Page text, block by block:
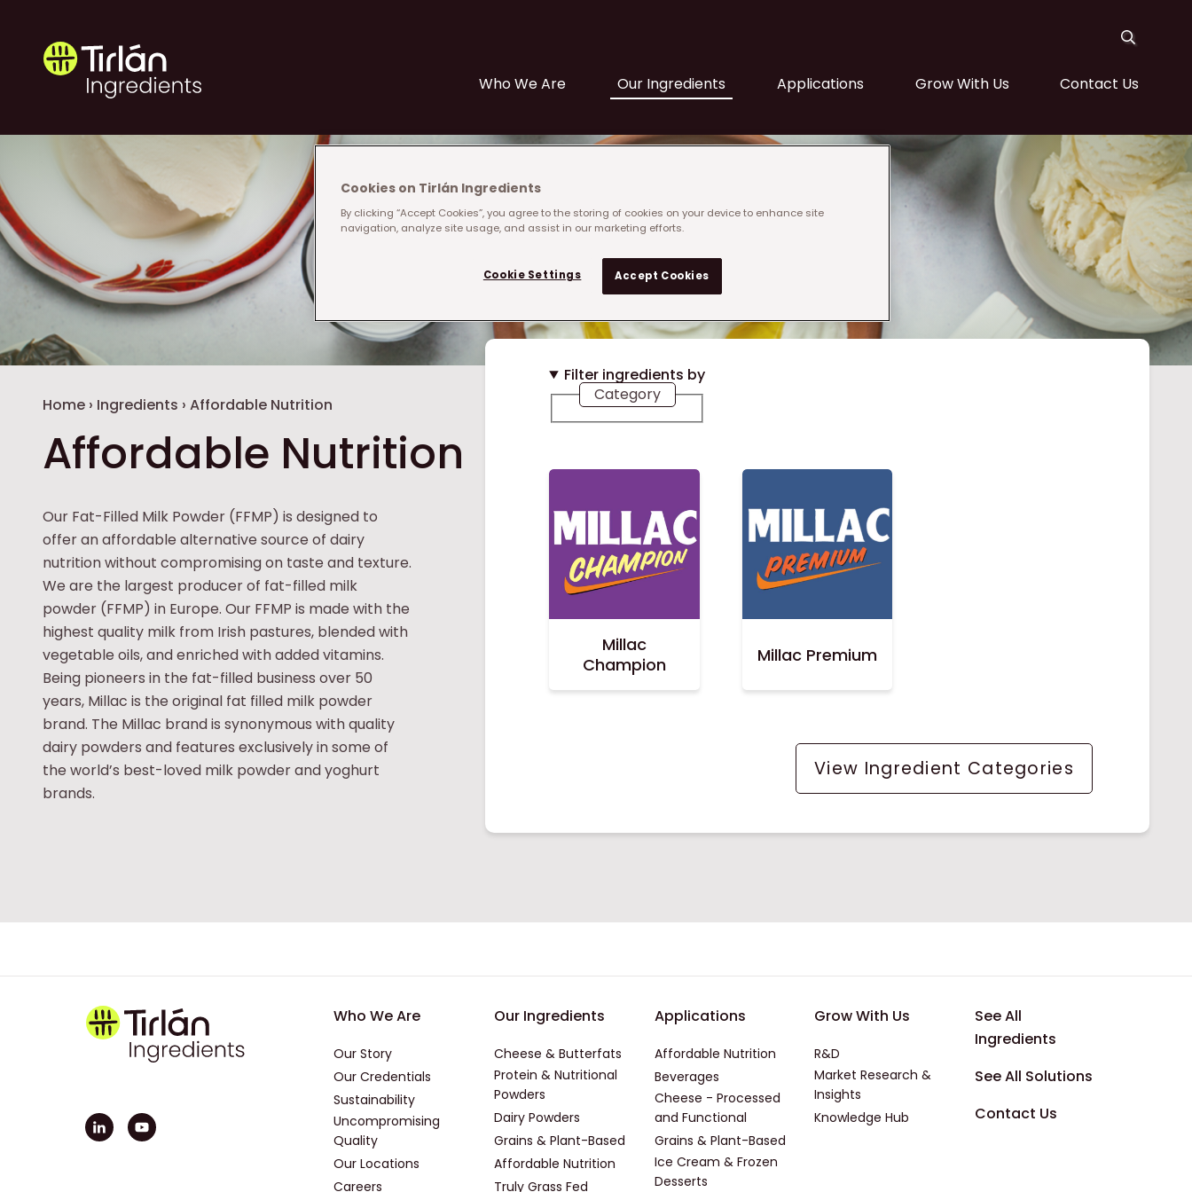
Main navigation
Who We Are Our Ingredients Applications Grow With Us Contact Us
Breadcrumb
Home › Ingredients › Affordable Nutrition
Affordable Nutrition
Our Fat-Filled Milk Powder (FFMP) is designed to
offer an affordable alternative source of dairy
nutrition without compromising on taste and texture.
We are the largest producer of fat-filled milk
powder (FFMP) in Europe. Our FFMP is made with the
highest quality milk from Irish pastures, blended with
vegetable oils, and enriched with added vitamins.
Being pioneers in the fat-filled business over 50
years, Millac is the original fat filled milk powder
brand. The Millac brand is synonymous with quality
dairy powders and features exclusively in some of
the world’s best-loved milk powder and yoghurt
brands.
Filter ingredients by
Category
Millac
Champion
Millac Premium
View Ingredient Categories
Footer - First
Who We Are
Our Story
Our Credentials
Sustainability
Uncompromising
Quality
Our Locations
Careers
Footer - Second
Our Ingredients
Cheese & Butterfats
Protein & Nutritional
Powders
Dairy Powders
Grains & Plant-Based
Affordable Nutrition
Truly Grass Fed
Footer - Applications
Applications
Affordable Nutrition
Beverages
Cheese - Processed
and Functional
Grains & Plant-Based
Ice Cream & Frozen
Desserts
Footer - Third
Grow With Us
R&D
Market Research &
Insights
Knowledge Hub
Footer -
See All
Ingredients
See All Solutions
Contact Us
Cookies on Tirlán Ingredients
By clicking “Accept Cookies”, you agree to the storing of cookies on your device to enhance site
navigation, analyze site usage, and assist in our marketing efforts.
Cookie Settings Accept Cookies